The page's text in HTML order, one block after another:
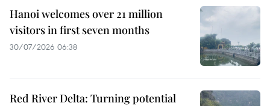
Hanoi welcomes over 21 million
visitors in first seven months
30/07/2026 06:38
Red River Delta: Turning potential